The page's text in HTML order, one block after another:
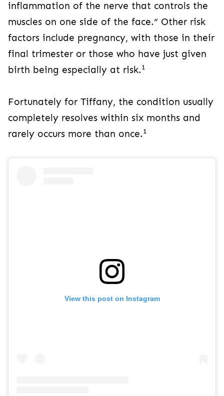
inflammation of the nerve that controls the
muscles on one side of the face.” Other risk
factors include pregnancy, with those in their
final trimester or those who have just given
birth being especially at risk.1
Fortunately for Tiffany, the condition usually
completely resolves within six months and
rarely occurs more than once.1
View this post on Instagram